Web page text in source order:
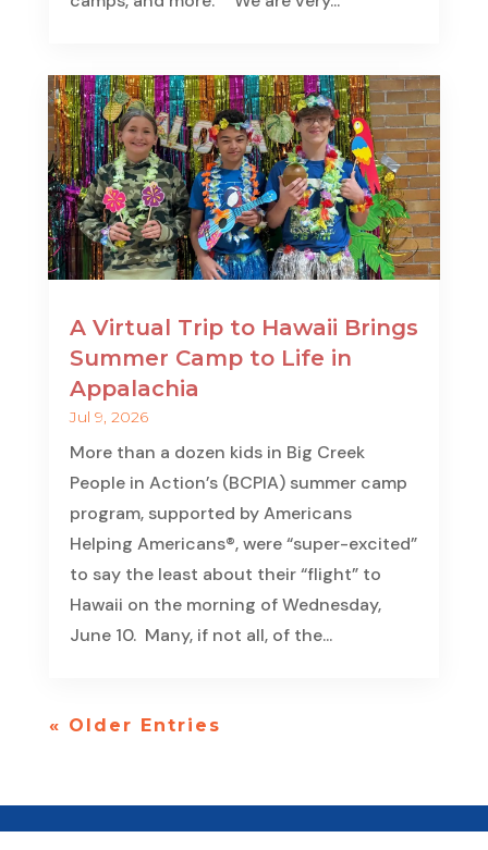
A Virtual Trip to Hawaii Brings
Summer Camp to Life in
Appalachia
Jul 9, 2026
More than a dozen kids in Big Creek
People in Action’s (BCPIA) summer camp
program, supported by Americans
Helping Americans®, were “super-excited”
to say the least about their “flight” to
Hawaii on the morning of Wednesday,
June 10. Many, if not all, of the...
« Older Entries